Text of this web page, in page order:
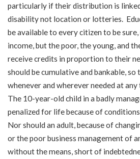
particularly if their distribution is
disability not location or lotteries.
be available to every citizen to be
income, but the poor, the young, and
receive credits in proportion to their
should be cumulative and bankable, so
whenever and wherever needed at any
The 10-year-old child in a badly
penalized for life because of
Nor should an adult, because of
or the poor business management of
without the means, short of